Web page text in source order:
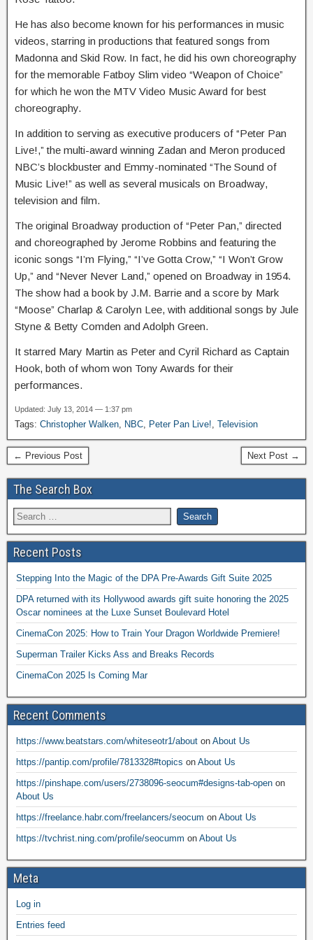
He has also become known for his performances in music
videos, starring in productions that featured songs from
Madonna and Skid Row. In fact, he did his own choreography
for the memorable Fatboy Slim video “Weapon of Choice”
for which he won the MTV Video Music Award for best
choreography.
In addition to serving as executive producers of “Peter Pan
Live!,” the multi-award winning Zadan and Meron produced
NBC’s blockbuster and Emmy-nominated “The Sound of
Music Live!” as well as several musicals on Broadway,
television and film.
The original Broadway production of “Peter Pan,” directed
and choreographed by Jerome Robbins and featuring the
iconic songs “I’m Flying,” “I’ve Gotta Crow,” “I Won’t Grow
Up,” and “Never Never Land,” opened on Broadway in 1954.
The show had a book by J.M. Barrie and a score by Mark
“Moose” Charlap & Carolyn Lee, with additional songs by Jule
Styne & Betty Comden and Adolph Green.
It starred Mary Martin as Peter and Cyril Richard as Captain
Hook, both of whom won Tony Awards for their
performances.
Updated: July 13, 2014 — 1:37 pm
Tags: Christopher Walken, NBC, Peter Pan Live!, Television
← Previous Post Next Post →
The Search Box
Recent Posts
Stepping Into the Magic of the DPA Pre-Awards Gift Suite 2025
DPA returned with its Hollywood awards gift suite honoring the 2025
Oscar nominees at the Luxe Sunset Boulevard Hotel
CinemaCon 2025: How to Train Your Dragon Worldwide Premiere!
Superman Trailer Kicks Ass and Breaks Records
CinemaCon 2025 Is Coming Mar
Recent Comments
https://www.beatstars.com/whiteseotr1/about on About Us
https://pantip.com/profile/7813328#topics on About Us
https://pinshape.com/users/2738096-seocum#designs-tab-open on
About Us
https://freelance.habr.com/freelancers/seocum on About Us
https://tvchrist.ning.com/profile/seocumm on About Us
Meta
Log in
Entries feed